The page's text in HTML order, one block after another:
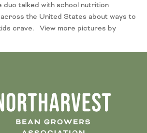
duo talked with school nutrition
the United States about ways to
crave. View more pictures by